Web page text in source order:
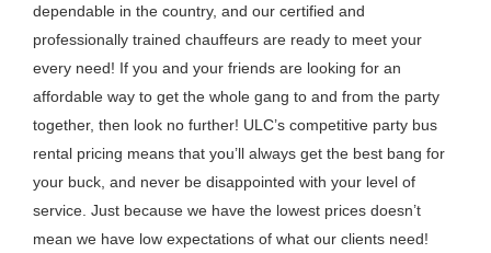
dependable in the country, and our certified and
professionally trained chauffeurs are ready to meet your
every need! If you and your friends are looking for an
affordable way to get the whole gang to and from the party
together, then look no further! ULC’s competitive party bus
rental pricing means that you’ll always get the best bang for
your buck, and never be disappointed with your level of
service. Just because we have the lowest prices doesn’t
mean we have low expectations of what our clients need!